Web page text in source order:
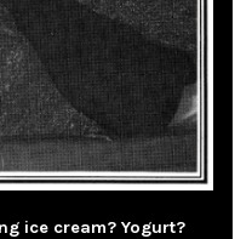
ice cream? Yogurt?